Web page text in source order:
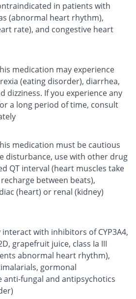
in patients with
(abnormal heart rhythm),
rate), and congestive heart
medication may experience
(eating disorder), diarrhea,
dizziness. If you experience any
a long period of time, consult
medication must be cautious
disturbance, use with other drug
QT interval (heart muscles take
between beats),
(heart) or renal (kidney)
with inhibitors of CYP3A4,
grapefruit juice, class Ia III
abnormal heart rhythm),
gormonal
anti-fungal and antipsychotics